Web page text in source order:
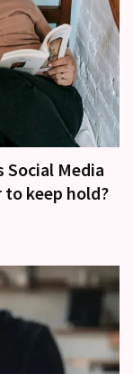
Media
keep hold?